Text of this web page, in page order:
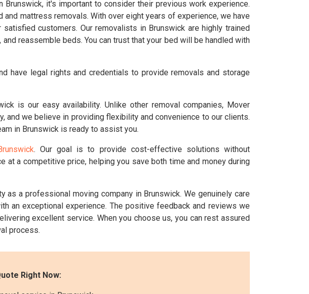
it's important to consider their previous work experience.
mattress removals. With over eight years of experience, we have
customers. Our removalists in Brunswick are highly trained
reassemble beds. You can trust that your bed will be handled with
have legal rights and credentials to provide removals and storage
is our easy availability. Unlike other removal companies, Mover
we believe in providing flexibility and convenience to our clients.
in Brunswick is ready to assist you.
. Our goal is to provide cost-effective solutions without
a competitive price, helping you save both time and money during
a professional moving company in Brunswick. We genuinely care
an exceptional experience. The positive feedback and reviews we
excellent service. When you choose us, you can rest assured
process.
Right Now: